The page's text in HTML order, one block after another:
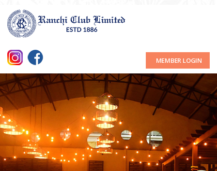
MEMBER LOGIN